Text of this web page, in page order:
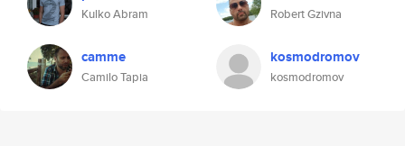
Kulko Abram Robert Gzivna
camme
Camilo Tapia
kosmodromov
kosmodromov